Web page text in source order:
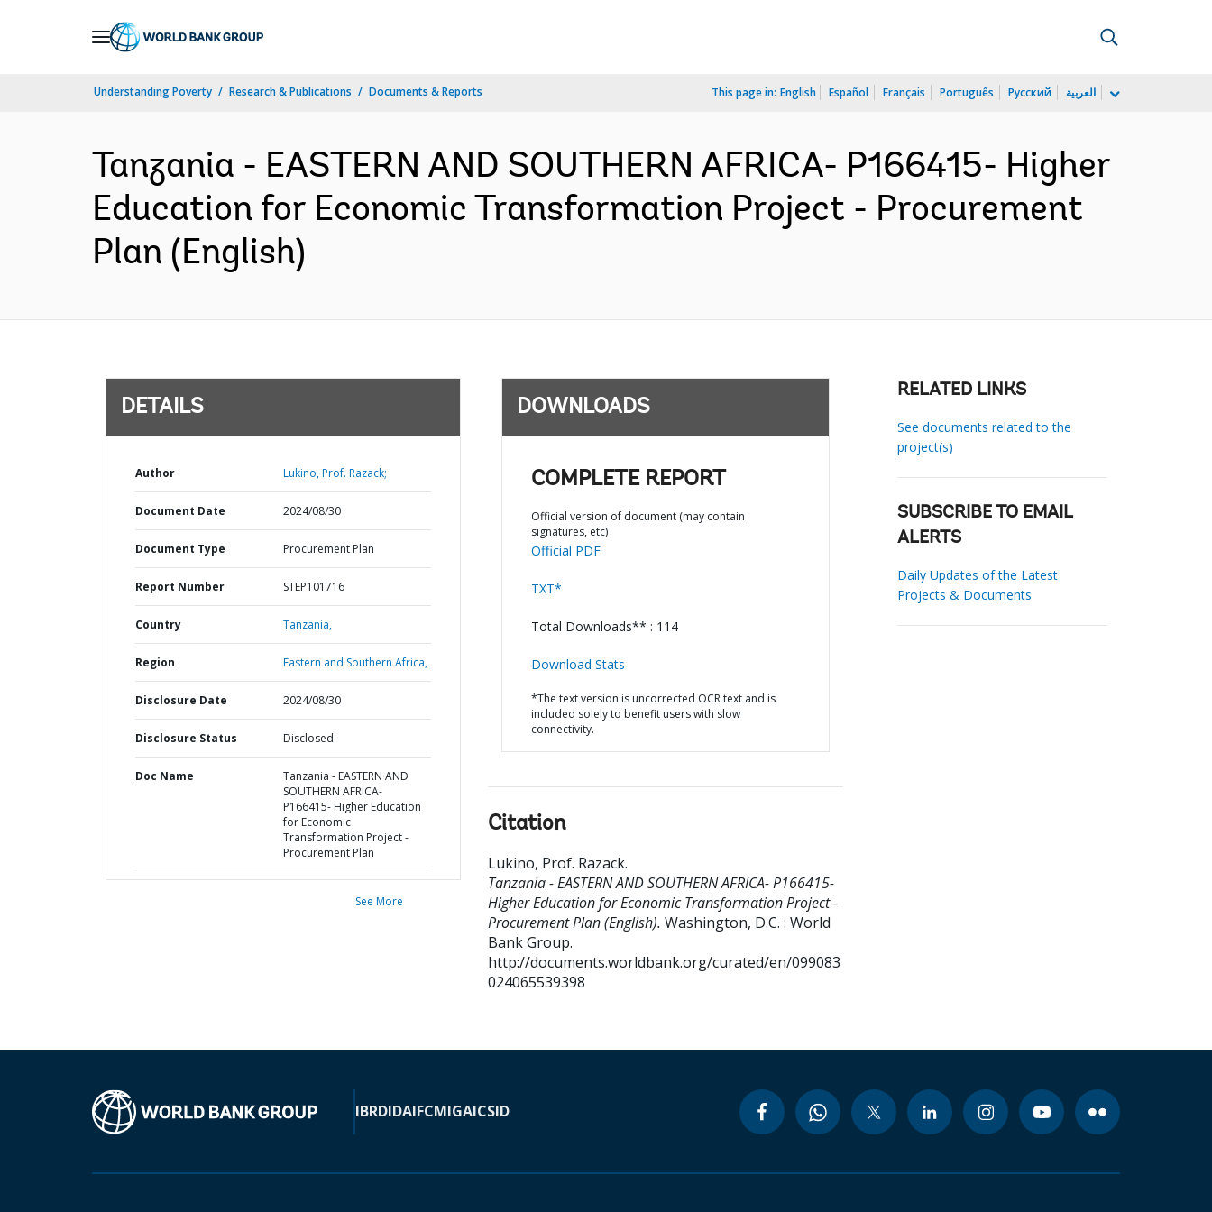
Understanding Poverty Research & Publications Documents & Reports This page in: English Español Français Português Русский العربية
Tanzania - EASTERN AND SOUTHERN AFRICA- P166415- Higher
Education for Economic Transformation Project - Procurement
Plan (English)
DETAILS
Author Lukino, Prof. Razack;
Document Date 2024/08/30
Document Type Procurement Plan
Report Number STEP101716
Country Tanzania,
Region Eastern and Southern Africa,
Disclosure Date 2024/08/30
Disclosure Status Disclosed
Doc Name
Tanzania - EASTERN AND
SOUTHERN AFRICA-
P166415- Higher Education
for Economic
Transformation Project -
Procurement Plan
See More
DOWNLOADS
COMPLETE REPORT
Official version of document (may contain
signatures, etc)
Official PDF
TXT*
Total Downloads** : 114
Download Stats
*The text version is uncorrected OCR text and is
included solely to benefit users with slow
connectivity.
Citation
Lukino, Prof. Razack.
Tanzania - EASTERN AND SOUTHERN AFRICA- P166415-
Higher Education for Economic Transformation Project -
Procurement Plan (English). Washington, D.C. : World
Bank Group.
http://documents.worldbank.org/curated/en/099083
024065539398
RELATED LINKS
See documents related to the
project(s)
SUBSCRIBE TO EMAIL
ALERTS
Daily Updates of the Latest
Projects & Documents
IBRDIDAIFCMIGAICSID